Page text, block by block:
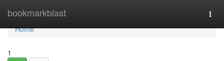
bookmarkblast
Home
Home
1